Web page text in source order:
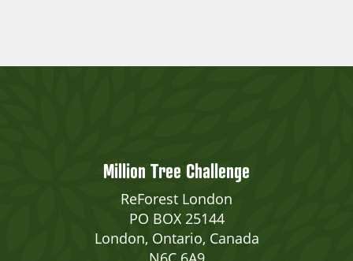
Million Tree Challenge
ReForest London
PO BOX 25144
London, Ontario, Canada